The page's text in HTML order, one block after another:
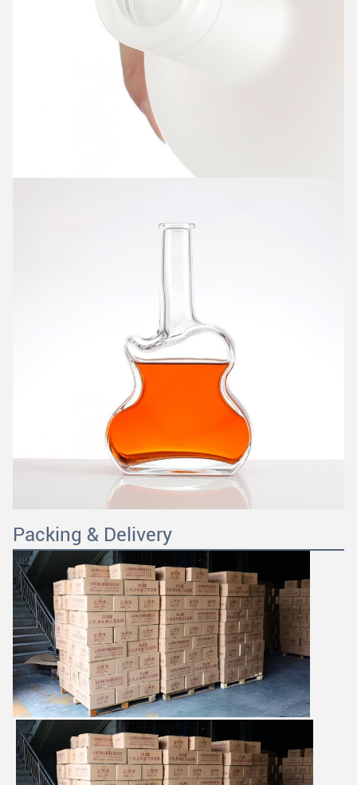
Packing & Delivery